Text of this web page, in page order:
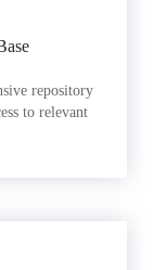
repository
to relevant